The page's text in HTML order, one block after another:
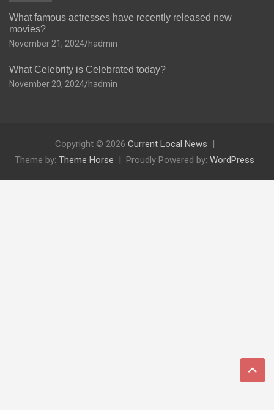
What famous actresses have recently released new
movies?
November 21, 2024 hadmin
What Celebrity is Celebrated today?
November 20, 2024 hadmin
Copyright © 2026 Current Local News
Theme by: Theme Horse Proudly Powered by: WordPress